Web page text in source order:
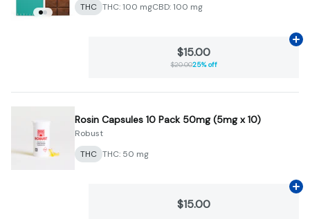
THC THC: 100 mgCBD: 100 mg
$15.00
$20.0025% off
Rosin Capsules 10 Pack 50mg (5mg x 10)
Robust
THC THC: 50 mg
$15.00